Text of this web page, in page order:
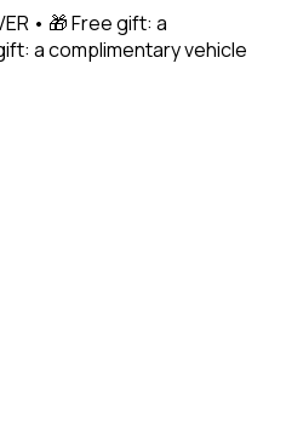
• 🎁 Free gift: a
a complimentary vehicle